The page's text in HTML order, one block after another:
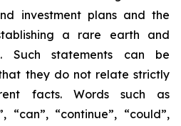
investment plans and the
a rare earth and
Such statements can be
they do not relate strictly
facts. Words such as
“can”, “continue”, “could”,